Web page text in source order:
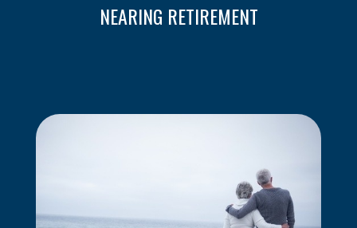
NEARING RETIREMENT